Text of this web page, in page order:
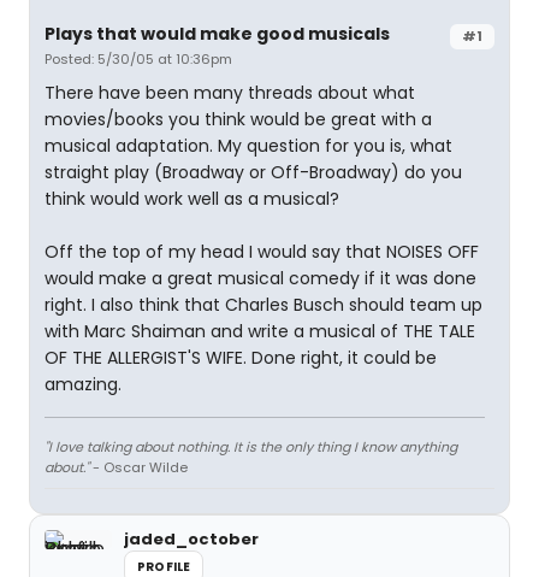
#1
Plays that would make good musicals
Posted: 5/30/05 at 10:36pm
There have been many threads about what
movies/books you think would be great with a
musical adaptation. My question for you is, what
straight play (Broadway or Off-Broadway) do you
think would work well as a musical?
Off the top of my head I would say that NOISES OFF
would make a great musical comedy if it was done
right. I also think that Charles Busch should team up
with Marc Shaiman and write a musical of THE TALE
OF THE ALLERGIST'S WIFE. Done right, it could be
amazing.
"I love talking about nothing. It is the only thing I know anything
about."- Oscar Wilde
jaded_october
PROFILE